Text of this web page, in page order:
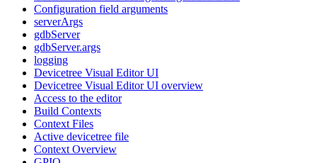
Configuration field arguments
serverArgs
gdbServer
gdbServer.args
logging
Devicetree Visual Editor UI
Devicetree Visual Editor UI overview
Access to the editor
Build Contexts
Context Files
Active devicetree file
Context Overview